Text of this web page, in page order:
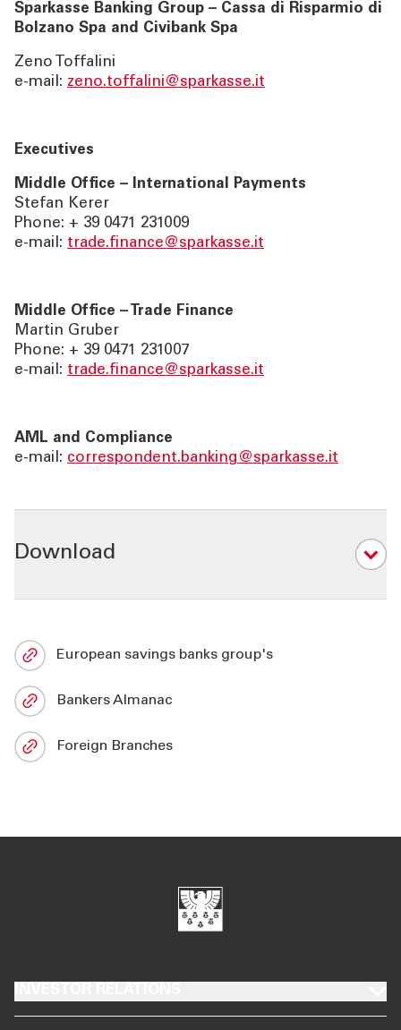
Sparkasse Banking Group – Cassa di Risparmio di
Bolzano Spa and Civibank Spa
Zeno Toffalini
e-mail: zeno.toffalini@sparkasse.it
Executives
Middle Office – International Payments
Stefan Kerer
Phone: + 39 0471 231009
e-mail: trade.finance@sparkasse.it
Middle Office – Trade Finance
Martin Gruber
Phone: + 39 0471 231007
e-mail: trade.finance@sparkasse.it
AML and Compliance
e-mail: correspondent.banking@sparkasse.it
Download
European savings banks group's
Bankers Almanac
Foreign Branches